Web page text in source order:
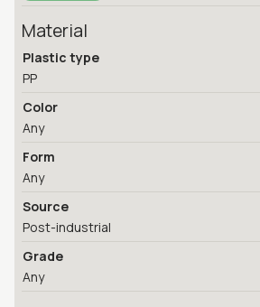
Material
Plastic type
PP
Color
Any
Form
Any
Source
Post-industrial
Grade
Any